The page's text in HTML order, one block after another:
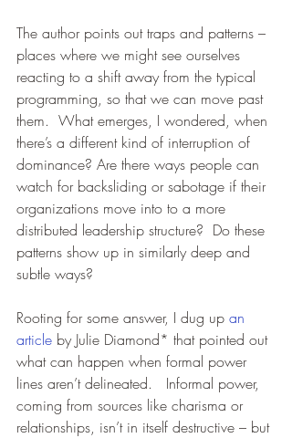
The author points out traps and patterns –
places where we might see ourselves
reacting to a shift away from the typical
programming, so that we can move past
them.  What emerges, I wondered, when
there’s a different kind of interruption of
dominance? Are there ways people can
watch for backsliding or sabotage if their
organizations move into to a more
distributed leadership structure?  Do these
patterns show up in similarly deep and
subtle ways?
Rooting for some answer, I dug up an
article by Julie Diamond* that pointed out
what can happen when formal power
lines aren’t delineated.   Informal power,
coming from sources like charisma or
relationships, isn’t in itself destructive – but